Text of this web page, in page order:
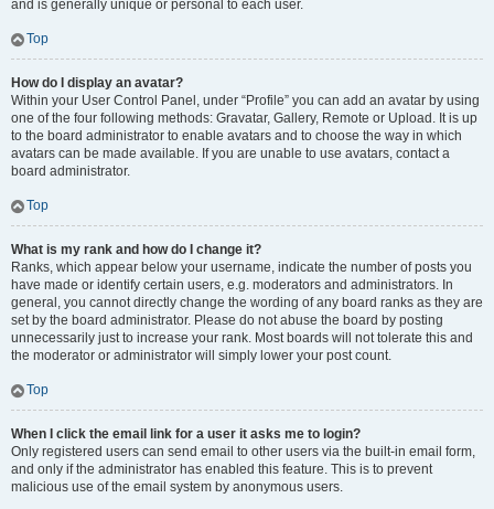
and is generally unique or personal to each user.
Top
How do I display an avatar?
Within your User Control Panel, under “Profile” you can add an avatar by using
one of the four following methods: Gravatar, Gallery, Remote or Upload. It is up
to the board administrator to enable avatars and to choose the way in which
avatars can be made available. If you are unable to use avatars, contact a
board administrator.
Top
What is my rank and how do I change it?
Ranks, which appear below your username, indicate the number of posts you
have made or identify certain users, e.g. moderators and administrators. In
general, you cannot directly change the wording of any board ranks as they are
set by the board administrator. Please do not abuse the board by posting
unnecessarily just to increase your rank. Most boards will not tolerate this and
the moderator or administrator will simply lower your post count.
Top
When I click the email link for a user it asks me to login?
Only registered users can send email to other users via the built-in email form,
and only if the administrator has enabled this feature. This is to prevent
malicious use of the email system by anonymous users.